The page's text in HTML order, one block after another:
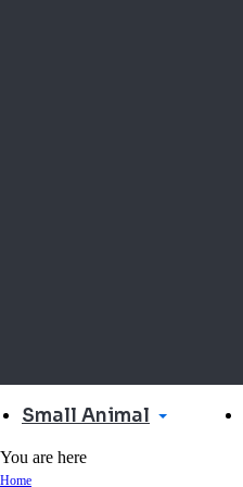
Small Animal
You are here
Home